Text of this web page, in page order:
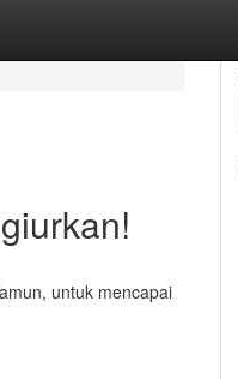
untuk mencapai